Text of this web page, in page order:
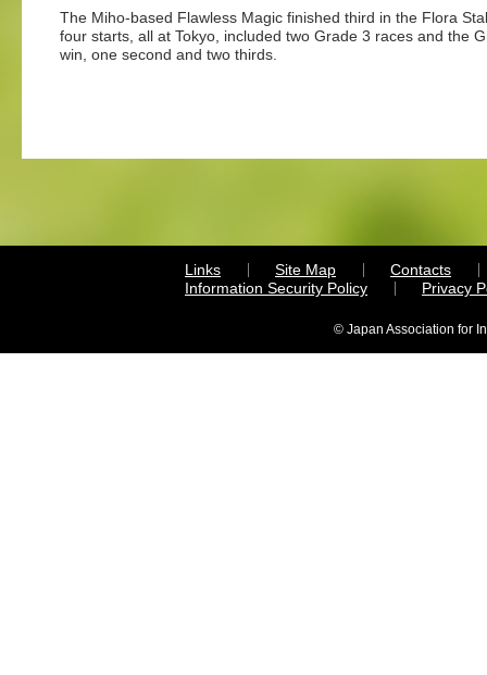
The Miho-based Flawless Magic finished third in the Flora
four starts, all at Tokyo, included two Grade 3 races and the
win, one second and two thirds.
Links Site Map
Contacts
Information Security Policy
Privacy
© Japan Association for